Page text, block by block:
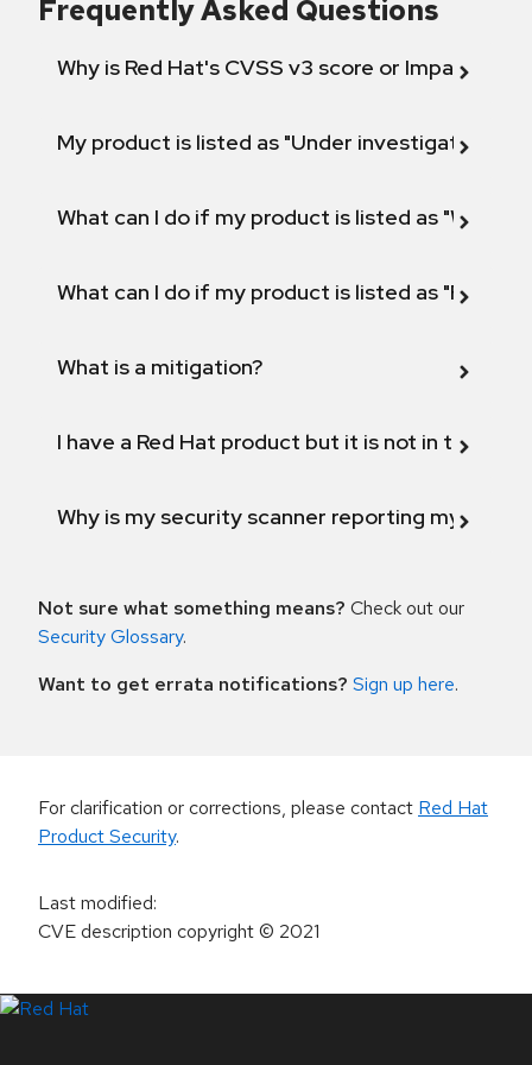
Frequently Asked Questions
Why is Red Hat's CVSS v3 score or Impact
My product is listed as "Under investigation"
What can I do if my product is listed as "Will not
What can I do if my product is listed as "Fix
What is a mitigation?
I have a Red Hat product but it is not in the
Why is my security scanner reporting my
Not sure what something means? Check out our
Security Glossary.
Want to get errata notifications? Sign up here.
For clarification or corrections, please contact Red Hat
Product Security.
Last modified:
CVE description copyright© 2021